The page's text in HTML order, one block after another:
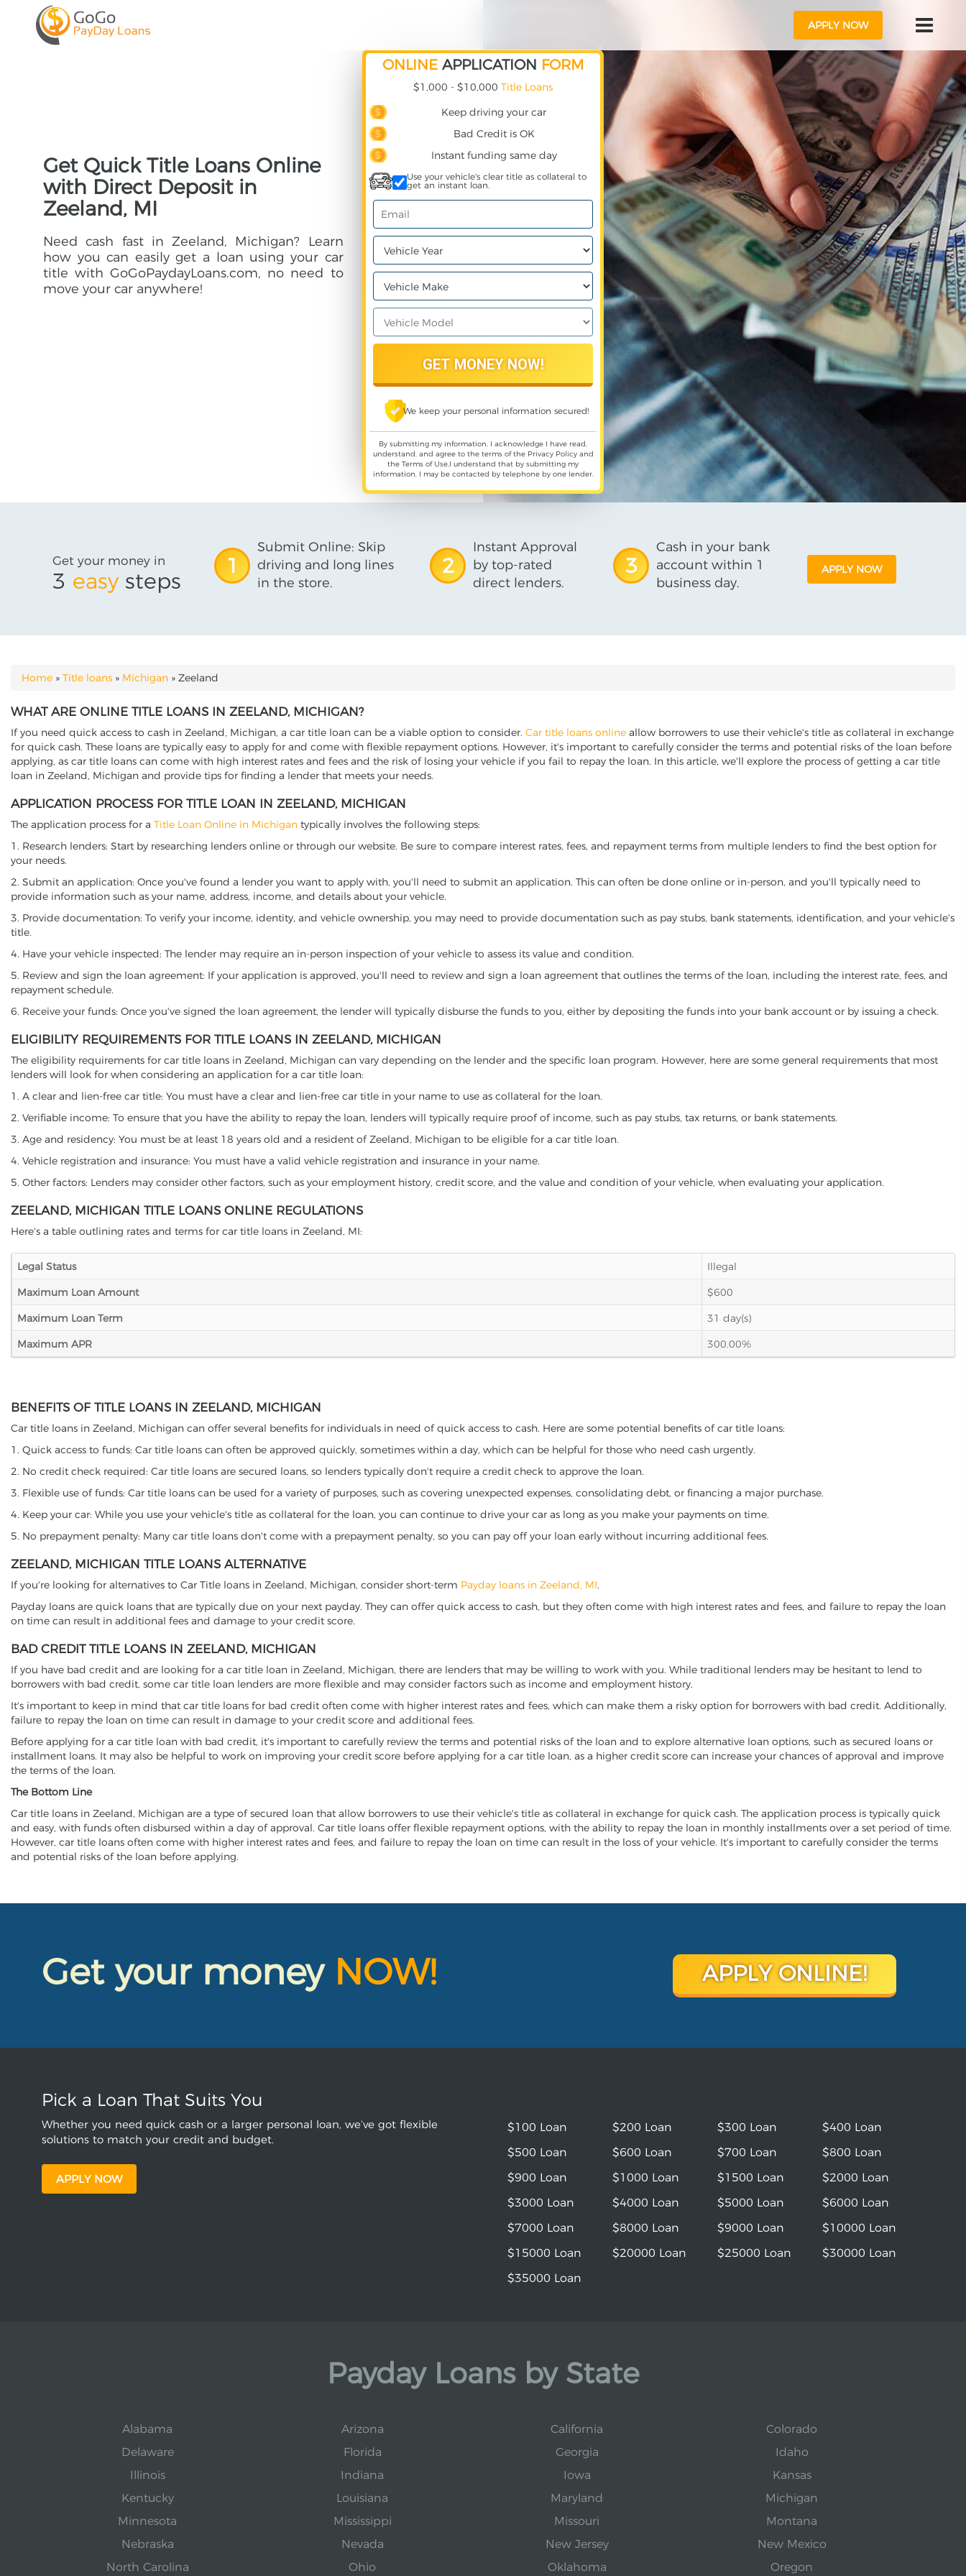
APPLY NOW
Get Quick Title Loans Online
with Direct Deposit in
Zeeland, MI
Need cash fast in Zeeland, Michigan? Learn
how you can easily get a loan using your car
title with GoGoPaydayLoans.com, no need to
move your car anywhere!
ONLINE APPLICATION FORM
$1,000 - $10,000 Title Loans
Keep driving your car
Bad Credit is OK
Instant funding same day
Use your vehicle's clear title as collateral to
get an instant loan.
We keep your personal information secured!
By submitting my information, I acknowledge I have read,
understand, and agree to the terms of the Privacy Policyand
the Terms of Use,I understand that by submitting my
information, I may be contacted by telephone by one lender.
Get your money in
3 easy steps
1
Submit Online: Skip
driving and long lines
in the store.
2
Instant Approval
by top-rated
direct lenders.
3
Cash in your bank
account within 1
business day.
APPLY NOW
YOU ARE HERE
Home » Title loans » Michigan » Zeeland
WHAT ARE ONLINE TITLE LOANS IN ZEELAND, MICHIGAN?
If you need quick access to cash in Zeeland, Michigan, a car title loan can be a viable option to consider. Car title loans online allow borrowers to use their vehicle's title as collateral in exchange
for quick cash. These loans are typically easy to apply for and come with flexible repayment options. However, it's important to carefully consider the terms and potential risks of the loan before
applying, as car title loans can come with high interest rates and fees and the risk of losing your vehicle if you fail to repay the loan. In this article, we'll explore the process of getting a car title
loan in Zeeland, Michigan and provide tips for finding a lender that meets your needs.
APPLICATION PROCESS FOR TITLE LOAN IN ZEELAND, MICHIGAN
The application process for a Title Loan Online in Michigan typically involves the following steps:
1. Research lenders: Start by researching lenders online or through our website. Be sure to compare interest rates, fees, and repayment terms from multiple lenders to find the best option for
your needs.
2. Submit an application: Once you've found a lender you want to apply with, you'll need to submit an application. This can often be done online or in-person, and you'll typically need to
provide information such as your name, address, income, and details about your vehicle.
3. Provide documentation: To verify your income, identity, and vehicle ownership, you may need to provide documentation such as pay stubs, bank statements, identification, and your vehicle's
title.
4. Have your vehicle inspected: The lender may require an in-person inspection of your vehicle to assess its value and condition.
5. Review and sign the loan agreement: If your application is approved, you'll need to review and sign a loan agreement that outlines the terms of the loan, including the interest rate, fees, and
repayment schedule.
6. Receive your funds: Once you've signed the loan agreement, the lender will typically disburse the funds to you, either by depositing the funds into your bank account or by issuing a check.
ELIGIBILITY REQUIREMENTS FOR TITLE LOANS IN ZEELAND, MICHIGAN
The eligibility requirements for car title loans in Zeeland, Michigan can vary depending on the lender and the specific loan program. However, here are some general requirements that most
lenders will look for when considering an application for a car title loan:
1. A clear and lien-free car title: You must have a clear and lien-free car title in your name to use as collateral for the loan.
2. Verifiable income: To ensure that you have the ability to repay the loan, lenders will typically require proof of income, such as pay stubs, tax returns, or bank statements.
3. Age and residency: You must be at least 18 years old and a resident of Zeeland, Michigan to be eligible for a car title loan.
4. Vehicle registration and insurance: You must have a valid vehicle registration and insurance in your name.
5. Other factors: Lenders may consider other factors, such as your employment history, credit score, and the value and condition of your vehicle, when evaluating your application.
ZEELAND, MICHIGAN TITLE LOANS ONLINE REGULATIONS
Here's a table outlining rates and terms for car title loans in Zeeland, MI:
Legal Status
Illegal
Maximum Loan Amount
$600
Maximum Loan Term
31 day(s)
Maximum APR
300.00%
BENEFITS OF TITLE LOANS IN ZEELAND, MICHIGAN
Car title loans in Zeeland, Michigan can offer several benefits for individuals in need of quick access to cash. Here are some potential benefits of car title loans:
1. Quick access to funds: Car title loans can often be approved quickly, sometimes within a day, which can be helpful for those who need cash urgently.
2. No credit check required: Car title loans are secured loans, so lenders typically don't require a credit check to approve the loan.
3. Flexible use of funds: Car title loans can be used for a variety of purposes, such as covering unexpected expenses, consolidating debt, or financing a major purchase.
4. Keep your car: While you use your vehicle's title as collateral for the loan, you can continue to drive your car as long as you make your payments on time.
5. No prepayment penalty: Many car title loans don't come with a prepayment penalty, so you can pay off your loan early without incurring additional fees.
ZEELAND, MICHIGAN TITLE LOANS ALTERNATIVE
If you're looking for alternatives to Car Title loans in Zeeland, Michigan, consider short-term Payday loans in Zeeland, MI.
Payday loans are quick loans that are typically due on your next payday. They can offer quick access to cash, but they often come with high interest rates and fees, and failure to repay the loan
on time can result in additional fees and damage to your credit score.
BAD CREDIT TITLE LOANS IN ZEELAND, MICHIGAN
If you have bad credit and are looking for a car title loan in Zeeland, Michigan, there are lenders that may be willing to work with you. While traditional lenders may be hesitant to lend to
borrowers with bad credit, some car title loan lenders are more flexible and may consider factors such as income and employment history.
It's important to keep in mind that car title loans for bad credit often come with higher interest rates and fees, which can make them a risky option for borrowers with bad credit. Additionally,
failure to repay the loan on time can result in damage to your credit score and additional fees.
Before applying for a car title loan with bad credit, it's important to carefully review the terms and potential risks of the loan and to explore alternative loan options, such as secured loans or
installment loans. It may also be helpful to work on improving your credit score before applying for a car title loan, as a higher credit score can increase your chances of approval and improve
the terms of the loan.
The Bottom Line
Car title loans in Zeeland, Michigan are a type of secured loan that allow borrowers to use their vehicle's title as collateral in exchange for quick cash. The application process is typically quick
and easy, with funds often disbursed within a day of approval. Car title loans offer flexible repayment options, with the ability to repay the loan in monthly installments over a set period of time.
However, car title loans often come with higher interest rates and fees, and failure to repay the loan on time can result in the loss of your vehicle. It's important to carefully consider the terms
and potential risks of the loan before applying.
Get your money NOW! APPLY ONLINE!
Pick a Loan That Suits You
Whether you need quick cash or a larger personal loan, we’ve got flexible
solutions to match your credit and budget.
APPLY NOW
$100 Loan $200 Loan $300 Loan
$400 Loan
$500 Loan
$600 Loan $700 Loan
$800 Loan
$900 Loan
$1000 Loan $1500 Loan
$2000 Loan
$3000 Loan
$4000 Loan $5000 Loan
$6000 Loan
$7000 Loan
$8000 Loan $9000 Loan
$10000 Loan
$15000 Loan
$20000 Loan $25000 Loan
$30000 Loan
$35000 Loan
Payday Loans by State
Alabama Arizona California
Colorado
Delaware
Florida Georgia
Idaho
Illinois
Indiana Iowa
Kansas
Kentucky
Louisiana Maryland
Michigan
Minnesota
Mississippi Missouri
Montana
Nebraska
Nevada New Jersey
New Mexico
North Carolina
Ohio Oklahoma Oregon